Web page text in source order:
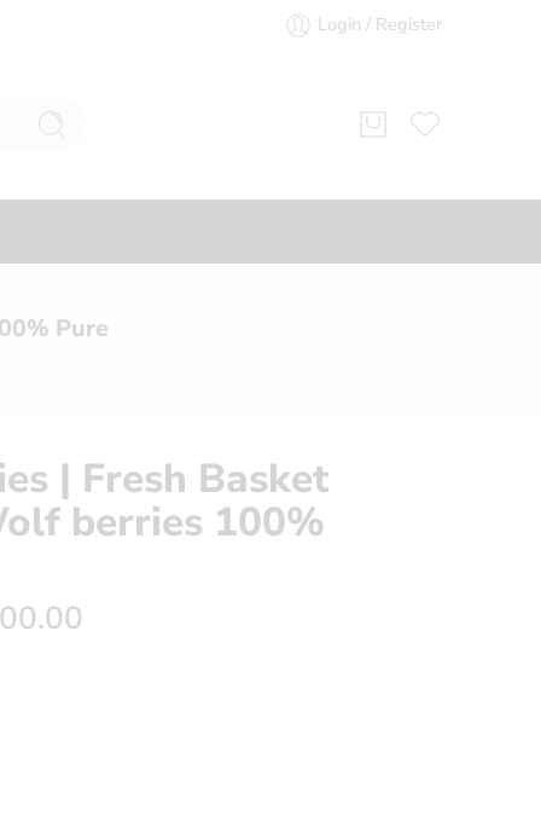
Login / Register
Pure
| Fresh Basket
berries 100%